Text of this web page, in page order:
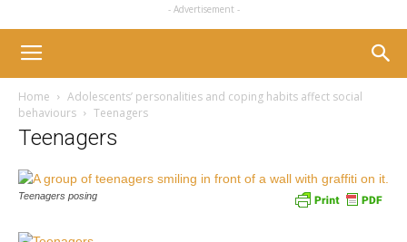
- Advertisement -
Home
Adolescents’ personalities and coping habits affect social
behaviours
Teenagers
Teenagers
Teenagers posing